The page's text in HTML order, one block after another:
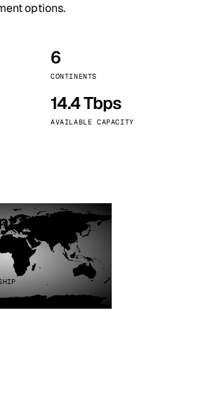
options.
6
CONTINENTS
14.4 Tbps
AVAILABLE CAPACITY